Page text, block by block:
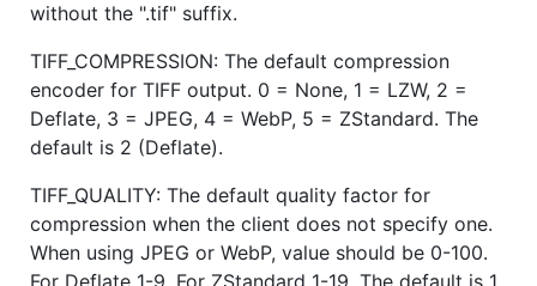
without the ".tif" suffix.
TIFF_COMPRESSION: The default compression
encoder for TIFF output. 0 = None, 1 = LZW, 2 =
Deflate, 3 = JPEG, 4 = WebP, 5 = ZStandard. The
default is 2 (Deflate).
TIFF_QUALITY: The default quality factor for
compression when the client does not specify one.
When using JPEG or WebP, value should be 0-100.